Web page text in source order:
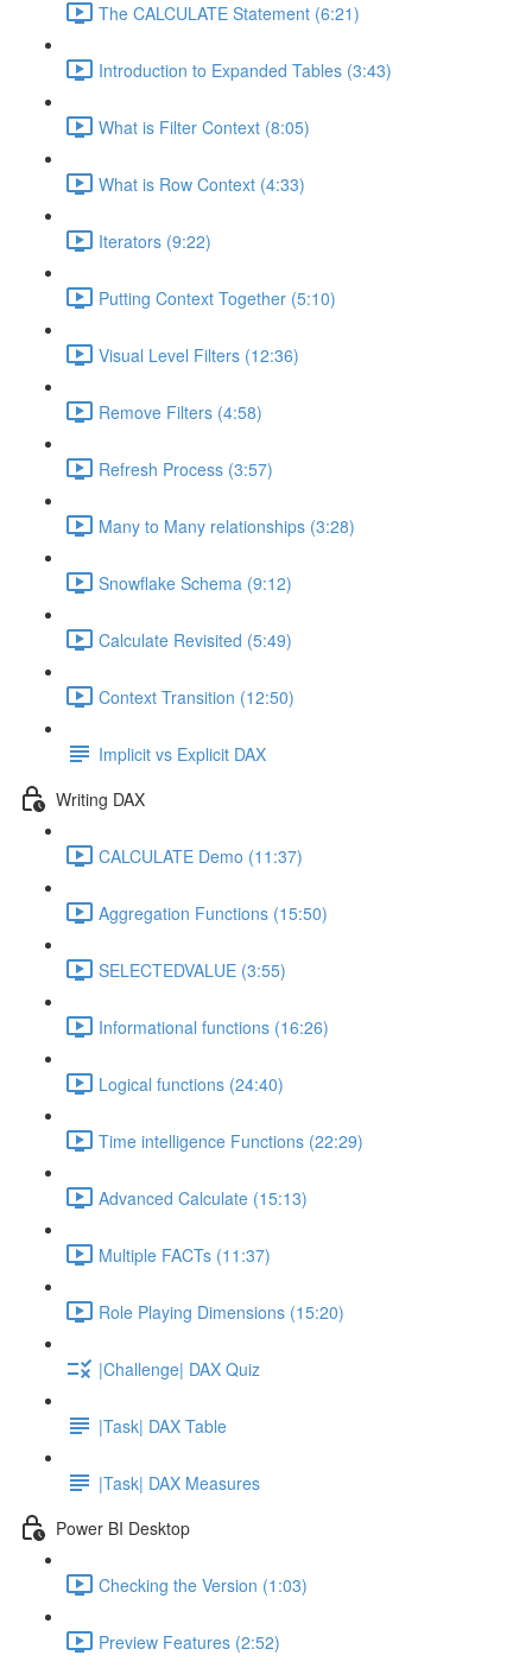
The CALCULATE Statement (6:21)
Introduction to Expanded Tables (3:43)
What is Filter Context (8:05)
What is Row Context (4:33)
Iterators (9:22)
Putting Context Together (5:10)
Visual Level Filters (12:36)
Remove Filters (4:58)
Refresh Process (3:57)
Many to Many relationships (3:28)
Snowflake Schema (9:12)
Calculate Revisited (5:49)
Context Transition (12:50)
Implicit vs Explicit DAX
Writing DAX
CALCULATE Demo (11:37)
Aggregation Functions (15:50)
SELECTEDVALUE (3:55)
Informational functions (16:26)
Logical functions (24:40)
Time intelligence Functions (22:29)
Advanced Calculate (15:13)
Multiple FACTs (11:37)
Role Playing Dimensions (15:20)
|Challenge| DAX Quiz
|Task| DAX Table
|Task| DAX Measures
Power BI Desktop
Checking the Version (1:03)
Preview Features (2:52)